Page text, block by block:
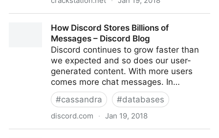
How Discord Stores Billions of
Messages – Discord Blog
Discord continues to grow faster than
we expected and so does our user-
generated content. With more users
comes more chat messages. In…
#cassandra #databases
discord.com · Jan 19, 2018